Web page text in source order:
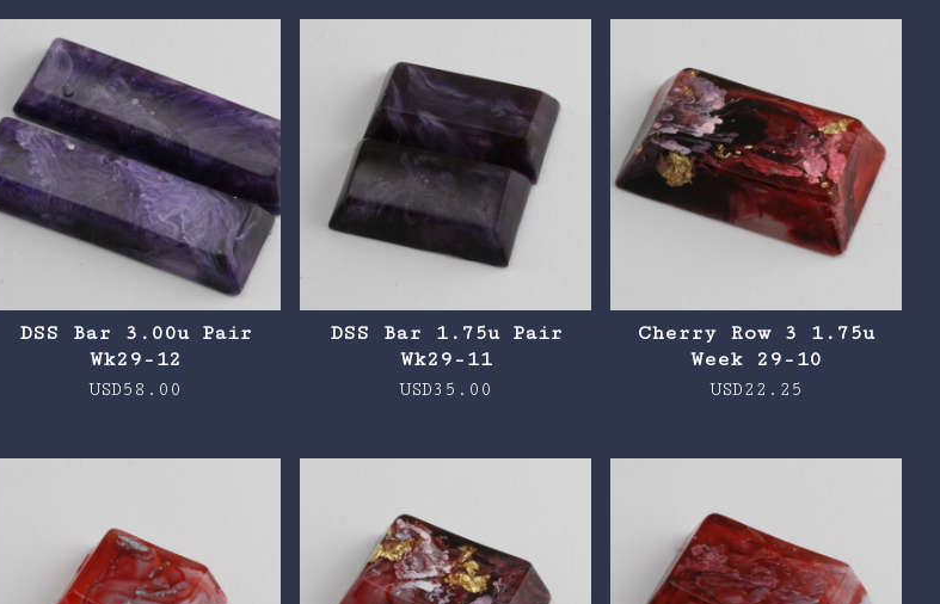
DSS Bar 3.00u Pair
Wk29-12
USD58.00
DSS Bar 1.75u Pair
Wk29-11
USD35.00
Cherry Row 3 1.75u
Week 29-10
USD22.25